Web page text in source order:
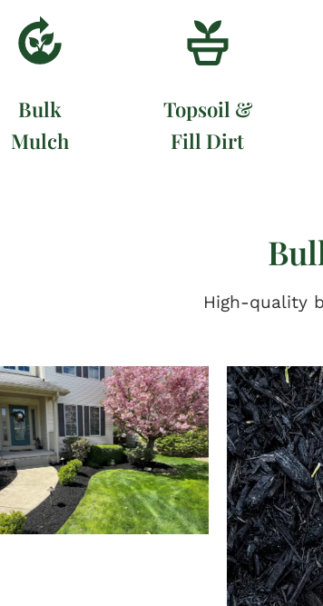
Bulk
Mulch
Topsoil &
Fill Dirt
High-quality